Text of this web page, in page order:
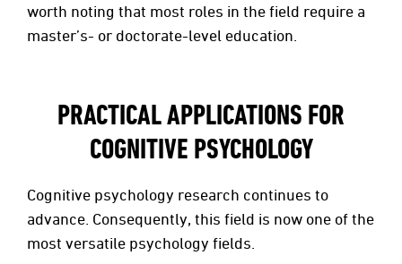
worth noting that most roles in the field require a
master’s- or doctorate-level education.
PRACTICAL APPLICATIONS FOR
COGNITIVE PSYCHOLOGY
Cognitive psychology research continues to
advance. Consequently, this field is now one of the
most versatile psychology fields.